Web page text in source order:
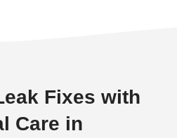
Fixes with
Care in